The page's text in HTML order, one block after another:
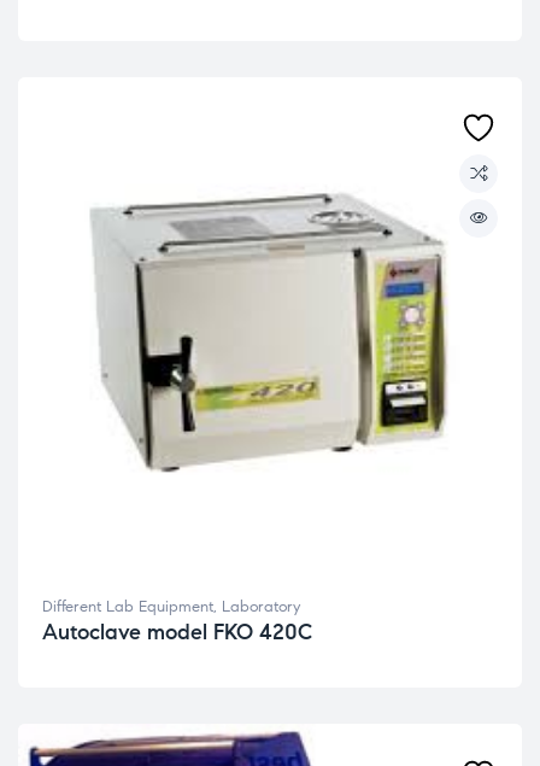
Different Lab Equipment, Laboratory
Autoclave model FKO 420C